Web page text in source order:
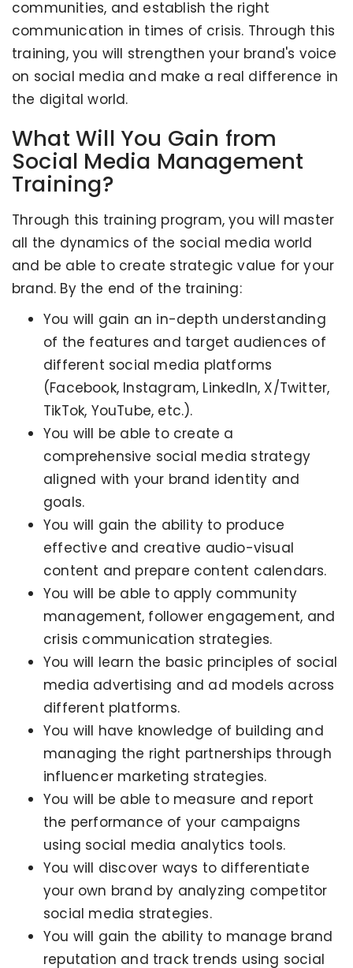
communities, and establish the right
communication in times of crisis. Through this
training, you will strengthen your brand's voice
on social media and make a real difference in
the digital world.
What Will You Gain from
Social Media Management
Training?
Through this training program, you will master
all the dynamics of the social media world
and be able to create strategic value for your
brand. By the end of the training:
You will gain an in-depth understanding
of the features and target audiences of
different social media platforms
(Facebook, Instagram, LinkedIn, X/Twitter,
TikTok, YouTube, etc.).
You will be able to create a
comprehensive social media strategy
aligned with your brand identity and
goals.
You will gain the ability to produce
effective and creative audio-visual
content and prepare content calendars.
You will be able to apply community
management, follower engagement, and
crisis communication strategies.
You will learn the basic principles of social
media advertising and ad models across
different platforms.
You will have knowledge of building and
managing the right partnerships through
influencer marketing strategies.
You will be able to measure and report
the performance of your campaigns
using social media analytics tools.
You will discover ways to differentiate
your own brand by analyzing competitor
social media strategies.
You will gain the ability to manage brand
reputation and track trends using social